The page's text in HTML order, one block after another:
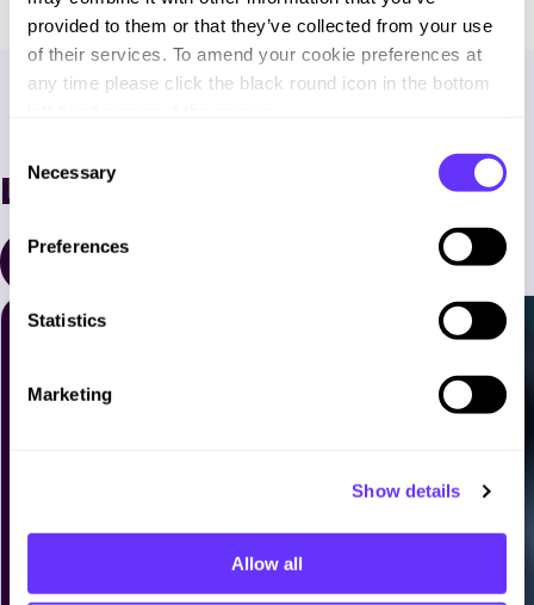
provided to them or that they’ve collected from your use
of their services. To amend your cookie preferences at
any time please click the black round icon in the bottom
o
n
n
Necessary
Preferences
Statistics
Marketing
Show details
Allow all
Latest News
All Resources